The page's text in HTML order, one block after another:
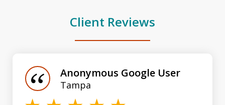
Client Reviews
Anonymous Google User
Tampa